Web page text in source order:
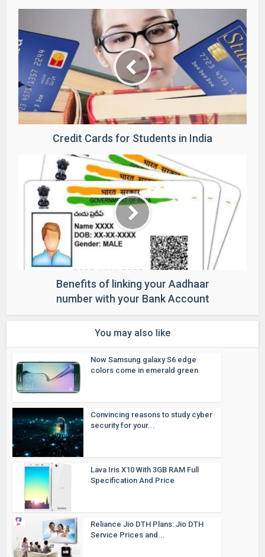
Credit Cards for Students in India
Benefits of linking your Aadhaar
number with your Bank Account
You may also like
Now Samsung galaxy S6 edge
colors come in emerald green
Convincing reasons to study cyber
security for your...
Lava Iris X10 With 3GB RAM Full
Specification And Price
Reliance Jio DTH Plans: Jio DTH
Service Prices and...